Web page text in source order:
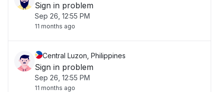
Sign in problem
Sep 26, 12:55 PM
11 months ago
Central Luzon, Philippines
Sign in problem
Sep 26, 12:55 PM
11 months ago